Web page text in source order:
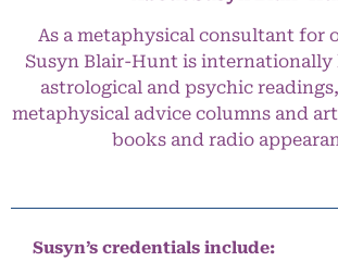
As a metaphysical consultant for
Susyn Blair-Hunt is
astrological and psychic
metaphysical advice columns and
books and radio
Susyn’s credentials include: